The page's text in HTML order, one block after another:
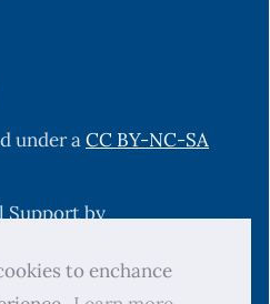
to enchance
under aCC BY-NC-SA
Support by